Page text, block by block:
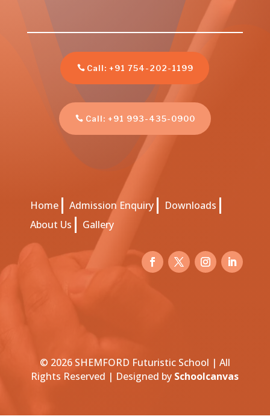
Call: +91 754-202-1199
Call: +91 993-435-0900
Home Admission Enquiry
Downloads
About Us
Gallery
© 2026 SHEMFORD Futuristic School | All
Rights Reserved | Designed by Schoolcanvas